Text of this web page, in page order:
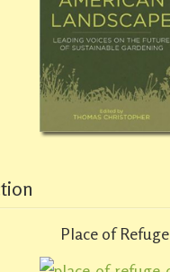
Place of Refuge